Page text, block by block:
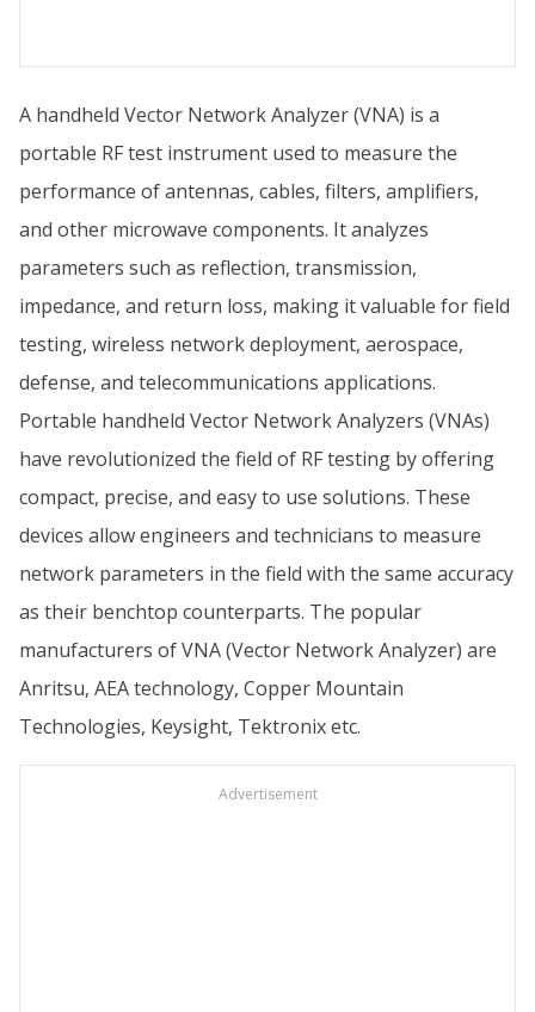
A handheld Vector Network Analyzer (VNA) is a
portable RF test instrument used to measure the
performance of antennas, cables, filters, amplifiers,
and other microwave components. It analyzes
parameters such as reflection, transmission,
impedance, and return loss, making it valuable for field
testing, wireless network deployment, aerospace,
defense, and telecommunications applications.
Portable handheld Vector Network Analyzers (VNAs)
have revolutionized the field of RF testing by offering
compact, precise, and easy to use solutions. These
devices allow engineers and technicians to measure
network parameters in the field with the same accuracy
as their benchtop counterparts. The popular
manufacturers of VNA (Vector Network Analyzer) are
Anritsu, AEA technology, Copper Mountain
Technologies, Keysight, Tektronix etc.
Advertisement